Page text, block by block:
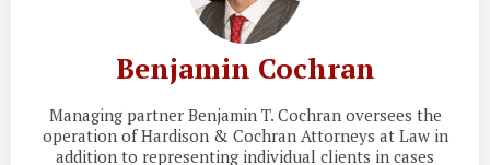
Benjamin Cochran
Managing partner Benjamin T. Cochran oversees the
operation of Hardison & Cochran Attorneys at Law in
addition to representing individual clients in cases